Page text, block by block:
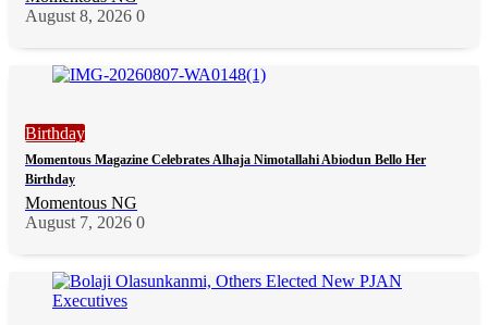
August 8, 2026 0
Birthday
Momentous Magazine Celebrates Alhaja Nimotallahi Abiodun Bello Her
Birthday
Momentous NG
August 7, 2026 0